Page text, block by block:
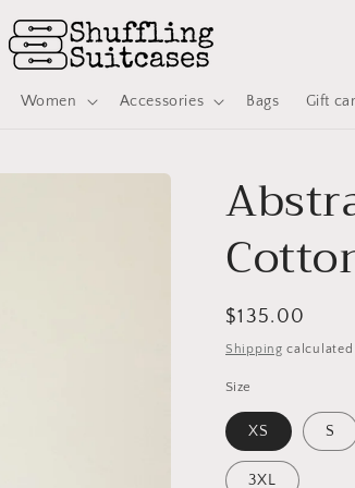
Women Accessories Bags Gift
Regular
price
$135.00
Shipping
Size
XS S
3XL